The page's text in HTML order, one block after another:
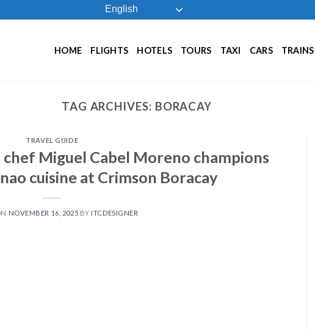
English
HOME FLIGHTS HOTELS TOURS TAXI CARS TRAINS
TAG ARCHIVES: BORACAY
TRAVEL GUIDE
Miguel Cabel Moreno champions
cuisine at Crimson Boracay
NOVEMBER 16, 2025 BY ITCDESIGNER